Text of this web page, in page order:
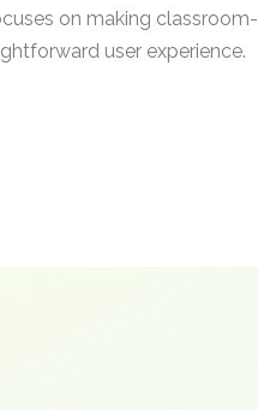
on making classroom-
user experience.